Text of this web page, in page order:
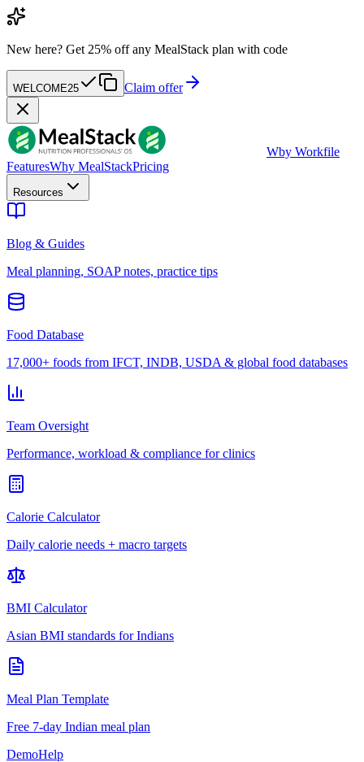
New here? Get 25% off any MealStack plan with code
WELCOME25 Claim offer
Wby Workfile
FeaturesWhy MealStackPricing
Resources
Blog & Guides
Meal planning, SOAP notes, practice tips
Food Database
17,000+ foods from IFCT, INDB, USDA & global food databases
Team Oversight
Performance, workload & compliance for clinics
Calorie Calculator
Daily calorie needs + macro targets
BMI Calculator
Asian BMI standards for Indians
Meal Plan Template
Free 7-day Indian meal plan
DemoHelp